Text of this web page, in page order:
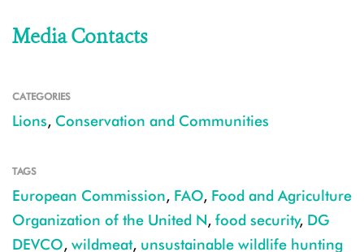
Media Contacts
CATEGORIES
Lions, Conservation and Communities
TAGS
European Commission, FAO, Food and Agriculture
Organization of the United N, food security, DG
DEVCO, wildmeat, unsustainable wildlife hunting